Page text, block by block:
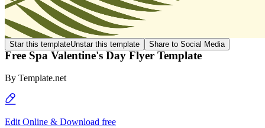
Star this templateUnstar this template Share to Social Media
Free Spa Valentine's Day Flyer Template
By Template.net
Edit Online & Download free